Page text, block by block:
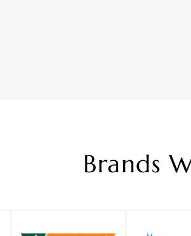
Brands